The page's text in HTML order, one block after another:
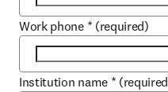
Work phone * (required)
Institution name *